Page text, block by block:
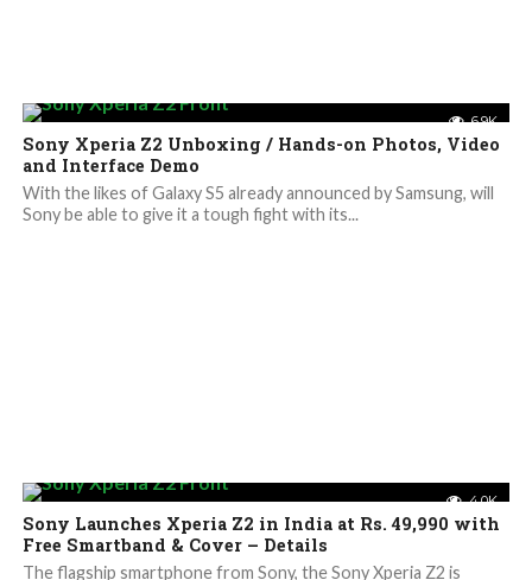
6.9K
Sony Xperia Z2 Unboxing / Hands-on Photos, Video
and Interface Demo
With the likes of Galaxy S5 already announced by Samsung, will
Sony be able to give it a tough fight with its...
4.0K
Sony Launches Xperia Z2 in India at Rs. 49,990 with
Free Smartband & Cover – Details
The flagship smartphone from Sony, the Sony Xperia Z2 is